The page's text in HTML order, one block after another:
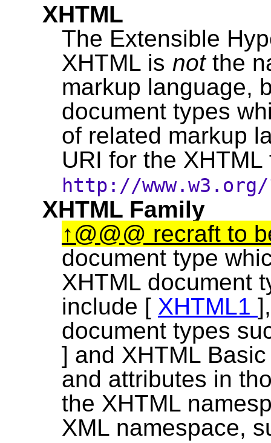
XHTML
The Extensible
XHTML is not the
markup language,
document types
of related markup
URI for the
http://
XHTML Family
@@@ recraft to
document type
XHTML document
include [ XHTML1
document types
] and XHTML
and attributes in
the XHTML
XML namespace,